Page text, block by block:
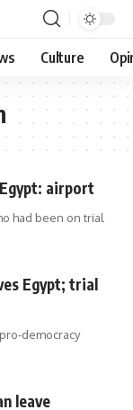
Culture
airport
had been on trial
Egypt; trial
democracy
leave